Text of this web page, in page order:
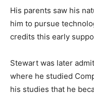
His parents saw his
him to pursue
credits this early
Stewart was later
where he studied
his studies that he